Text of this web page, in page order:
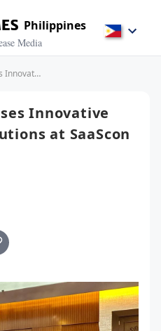
Philippines
Media
/ VRITIMES Showcases Innovative Press Release Solutions at SaaScon PH 2025
Innovative
at SaaScon